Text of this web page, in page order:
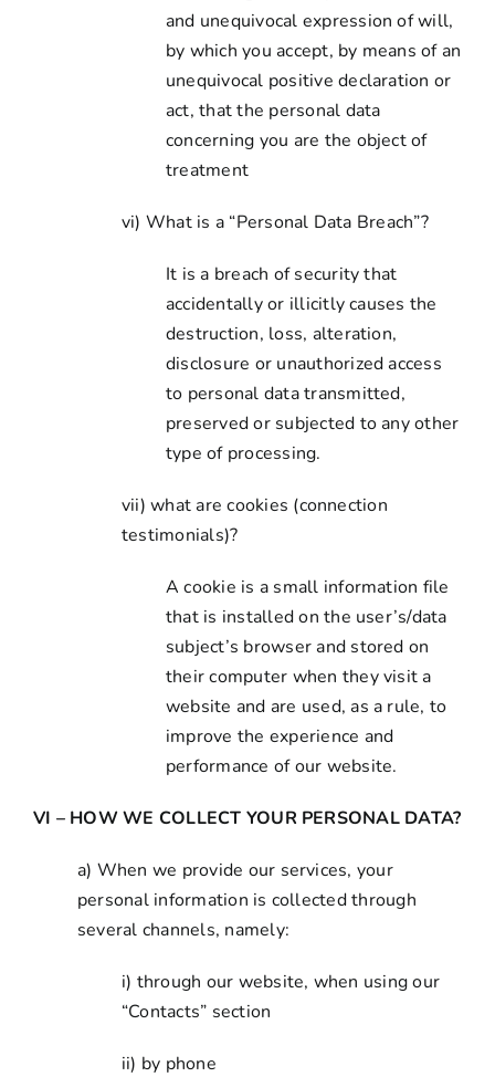
and unequivocal expression of will,
by which you accept, by means of an
unequivocal positive declaration or
act, that the personal data
concerning you are the object of
treatment
vi) What is a “Personal Data Breach”?
It is a breach of security that
accidentally or illicitly causes the
destruction, loss, alteration,
disclosure or unauthorized access
to personal data transmitted,
preserved or subjected to any other
type of processing.
vii) what are cookies (connection
testimonials)?
A cookie is a small information file
that is installed on the user’s/data
subject’s browser and stored on
their computer when they visit a
website and are used, as a rule, to
improve the experience and
performance of our website.
VI – HOW WE COLLECT YOUR PERSONAL DATA?
a) When we provide our services, your
personal information is collected through
several channels, namely:
i) through our website, when using our
“Contacts” section
ii) by phone